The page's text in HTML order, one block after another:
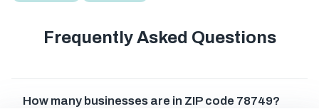
Frequently Asked Questions
How many businesses are in ZIP code 78749?